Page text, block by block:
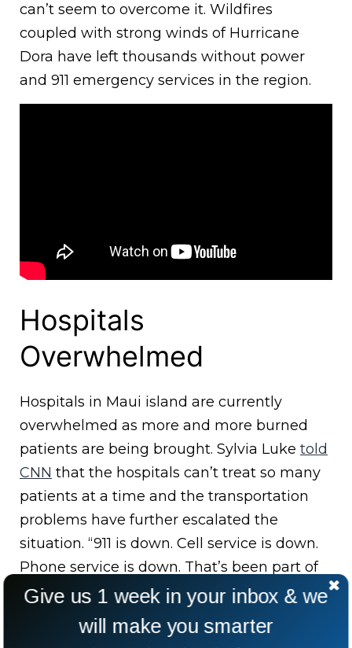
can’t seem to overcome it. Wildfires
coupled with strong winds of Hurricane
Dora have left thousands without power
and 911 emergency services in the region.
Hospitals
Overwhelmed
Hospitals in Maui island are currently
overwhelmed as more and more burned
patients are being brought. Sylvia Luke told
CNN that the hospitals can’t treat so many
patients at a time and the transportation
problems have further escalated the
situation. “911 is down. Cell service is down.
Phone service is down. That’s been part of
the problem,” Luke said.
Give us 1 week in your inbox & we
will make you smarter